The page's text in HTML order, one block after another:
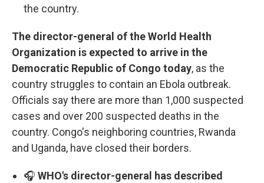
the country.
The director-general of the World Health
Organization is expected to arrive in the
Democratic Republic of Congo today, as the
country struggles to contain an Ebola outbreak.
Officials say there are more than 1,000 suspected
cases and over 200 suspected deaths in the
country. Congo's neighboring countries, Rwanda
and Uganda, have closed their borders.
🎧 WHO's director-general has described